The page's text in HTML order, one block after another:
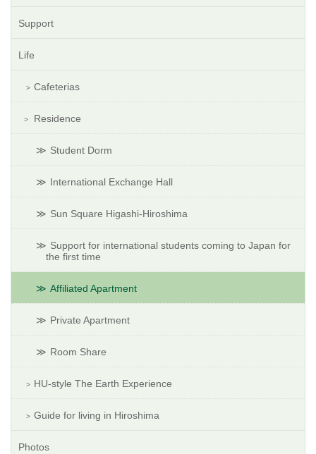
Support
Life
Cafeterias
Residence
Student Dorm
International Exchange Hall
Sun Square Higashi-Hiroshima
Support for international students coming to Japan for
the first time
Affiliated Apartment
Private Apartment
Room Share
HU-style The Earth Experience
Guide for living in Hiroshima
Photos